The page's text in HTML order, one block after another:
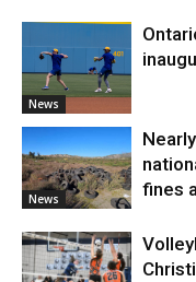
News
News
fines